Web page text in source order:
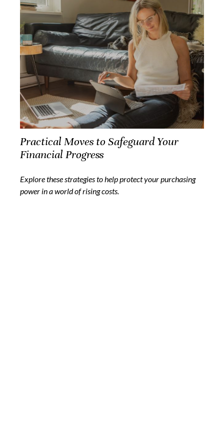
Practical Moves to Safeguard Your
Financial Progress
Explore these strategies to help protect your purchasing
power in a world of rising costs.